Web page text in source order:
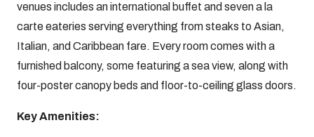
venues includes an international buffet and seven a la
carte eateries serving everything from steaks to Asian,
Italian, and Caribbean fare. Every room comes with a
furnished balcony, some featuring a sea view, along with
four-poster canopy beds and floor-to-ceiling glass doors.
Key Amenities: